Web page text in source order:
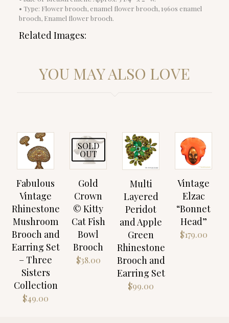
• Type: Flower brooch, enamel flower brooch, 1960s enamel
brooch, Enamel flower brooch.
Related Images:
YOU MAY ALSO LOVE
Fabulous
Vintage
Rhinestone
Mushroom
Brooch and
Earring Set
– Three
Sisters
Collection
$49.00
SOLD
OUT
Gold
Crown
© Kitty
Cat Fish
Bowl
Brooch
$38.00
Multi
Layered
Peridot
and Apple
Green
Rhinestone
Brooch and
Earring Set
$99.00
Vintage
Elzac
“Bonnet
Head”
$179.00